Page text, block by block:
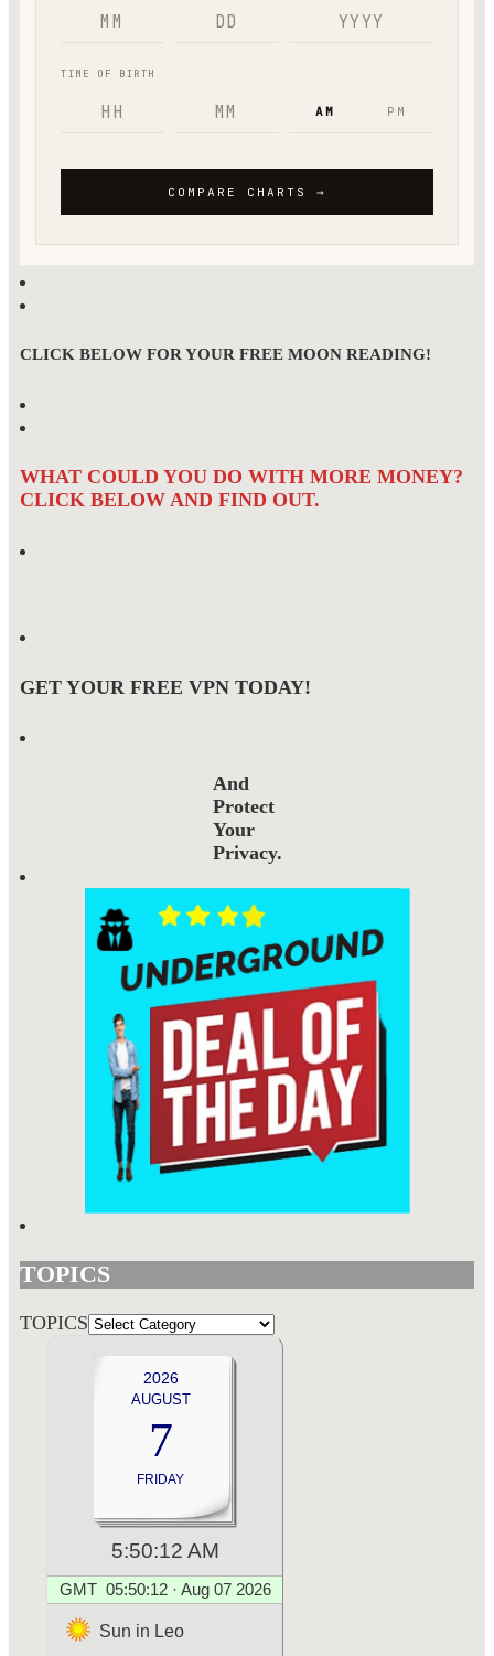
CLICK BELOW FOR YOUR FREE MOON READING!
WHAT COULD YOU DO WITH MORE MONEY?
CLICK BELOW AND FIND OUT.
GET YOUR FREE VPN TODAY!
And
Protect
Your
Privacy.
TOPICS
TOPICS